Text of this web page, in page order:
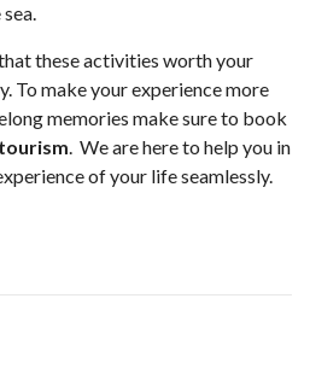
these activities worth your
To make your experience more
memories make sure to book
. We are here to help you in
of your life seamlessly.